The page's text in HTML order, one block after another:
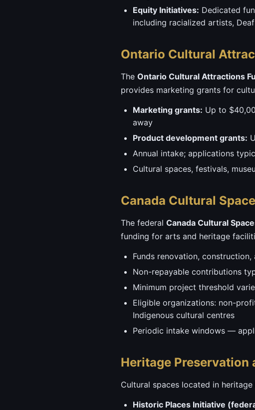
Equity Initiatives: Dedicated
including racialized artists,
Ontario Cultural
The Ontario Cultural Attractions
provides marketing grants for
Marketing grants: Up to
away
Product development grants:
Annual intake; applications
Cultural spaces, festivals,
Canada Cultural
The federal Canada Cultural
funding for arts and heritage
Funds renovation,
Non-repayable contributions
Minimum project threshold
Eligible organizations: non-
Indigenous cultural centres
Periodic intake windows —
Heritage Preservation
Cultural spaces located in
Historic Places Initiative